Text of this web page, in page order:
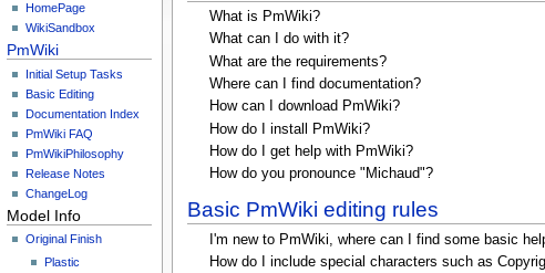
HomePage
WikiSandbox
PmWiki
Initial Setup Tasks
Basic Editing
Documentation Index
PmWiki FAQ
PmWikiPhilosophy
Release Notes
ChangeLog
Model Info
Original Finish
Plastic
What is PmWiki?
What can I do with it?
What are the requirements?
Where can I find documentation?
How can I download PmWiki?
How do I install PmWiki?
How do I get help with PmWiki?
How do you pronounce "Michaud"?
Basic PmWiki editing rules
I'm new to PmWiki, where can I find some basic
How do I include special characters such as